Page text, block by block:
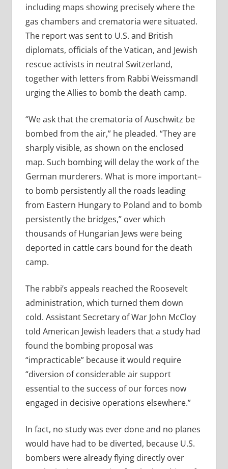
including maps showing precisely where the
gas chambers and crematoria were situated.
The report was sent to U.S. and British
diplomats, officials of the Vatican, and Jewish
rescue activists in neutral Switzerland,
together with letters from Rabbi Weissmandl
urging the Allies to bomb the death camp.
“We ask that the crematoria of Auschwitz be
bombed from the air,” he pleaded. “They are
sharply visible, as shown on the enclosed
map. Such bombing will delay the work of the
German murderers. What is more important–
to bomb persistently all the roads leading
from Eastern Hungary to Poland and to bomb
persistently the bridges,” over which
thousands of Hungarian Jews were being
deported in cattle cars bound for the death
camp.
The rabbi’s appeals reached the Roosevelt
administration, which turned them down
cold. Assistant Secretary of War John McCloy
told American Jewish leaders that a study had
found the bombing proposal was
“impracticable” because it would require
“diversion of considerable air support
essential to the success of our forces now
engaged in decisive operations elsewhere.”
In fact, no study was ever done and no planes
would have had to be diverted, because U.S.
bombers were already flying directly over